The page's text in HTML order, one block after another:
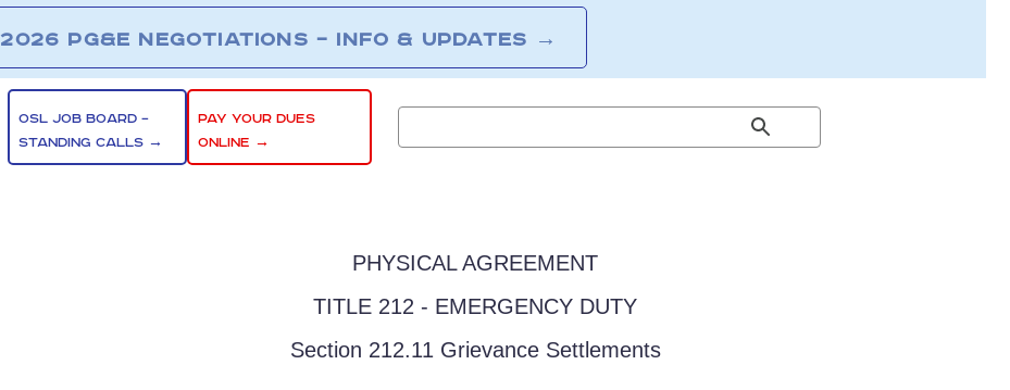
2026 PG&E NEGOTIATIONS – INFO & UPDATES →
OSL JOB BOARD –
STANDING CALLS →
PAY YOUR DUES
ONLINE →
PHYSICAL AGREEMENT
TITLE 212 - EMERGENCY DUTY
Section 212.11 Grievance Settlements